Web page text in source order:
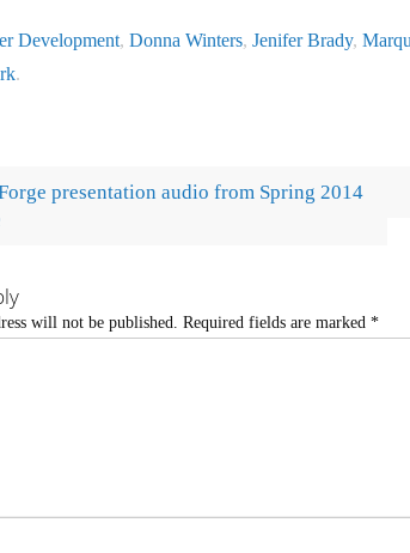
Development, Donna Winters, Jenifer Brady,
.
presentation audio from Spring 2014
will not be published. Required fields are marked *